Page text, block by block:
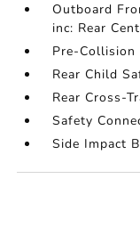
Outboard
inc: Rear
Pre-Collision
Rear Child
Rear Cross-
Safety
Side Impact